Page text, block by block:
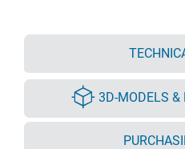
3D-MODELS &